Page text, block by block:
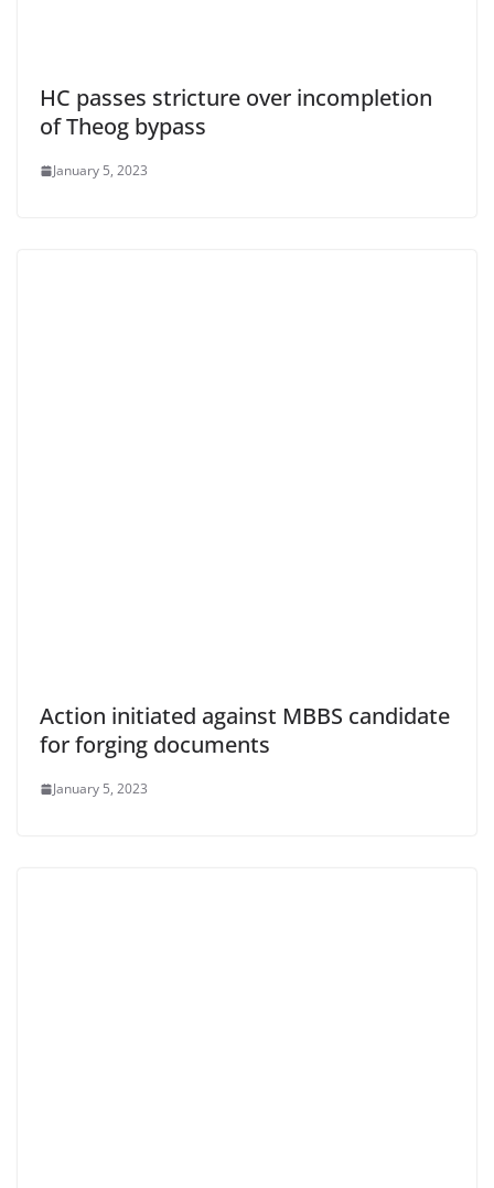
HC passes stricture over incompletion
of Theog bypass
January 5, 2023
Action initiated against MBBS candidate
for forging documents
January 5, 2023